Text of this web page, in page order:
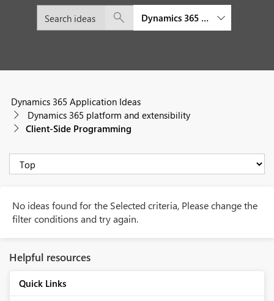
Dynamics 365 platform and
Dynamics 365 Application Ideas
Dynamics 365 platform and extensibility
Client-Side Programming
No ideas found for the Selected criteria, Please change the
filter conditions and try again.
Helpful resources
Quick Links